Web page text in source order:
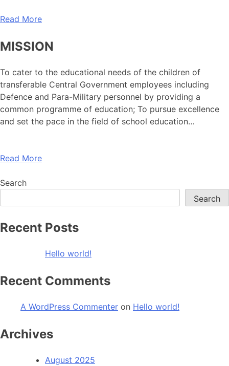
Read More
MISSION
To cater to the educational needs of the children of
transferable Central Government employees including
Defence and Para-Military personnel by providing a
common programme of education; To pursue excellence
and set the pace in the field of school education…
Read More
Search
Search
Recent Posts
Hello world!
Recent Comments
A WordPress Commenter on Hello world!
Archives
August 2025